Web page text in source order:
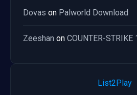
Dovas on Palworld Download
Zeeshan on COUNTER-STRIKE
List2Play